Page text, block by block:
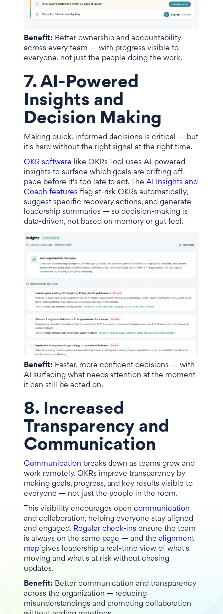
Benefit: Better ownership and accountability
across every team — with progress visible to
everyone, not just the people doing the work.
7. AI-Powered
Insights and
Decision Making
Making quick, informed decisions is critical — but
it's hard without the right signal at the right time.
OKR software like OKRs Tool uses AI-powered
insights to surface which goals are drifting off-
pace before it's too late to act. The AI Insights and
Coach features flag at-risk OKRs automatically,
suggest specific recovery actions, and generate
leadership summaries — so decision-making is
data-driven, not based on memory or gut feel.
Benefit: Faster, more confident decisions — with
AI surfacing what needs attention at the moment
it can still be acted on.
8. Increased
Transparency and
Communication
Communication breaks down as teams grow and
work remotely. OKRs improve transparency by
making goals, progress, and key results visible to
everyone — not just the people in the room.
This visibility encourages open communication
and collaboration, helping everyone stay aligned
and engaged. Regular check-ins ensure the team
is always on the same page — and the alignment
map gives leadership a real-time view of what's
moving and what's at risk without chasing
updates.
Benefit: Better communication and transparency
across the organization — reducing
misunderstandings and promoting collaboration